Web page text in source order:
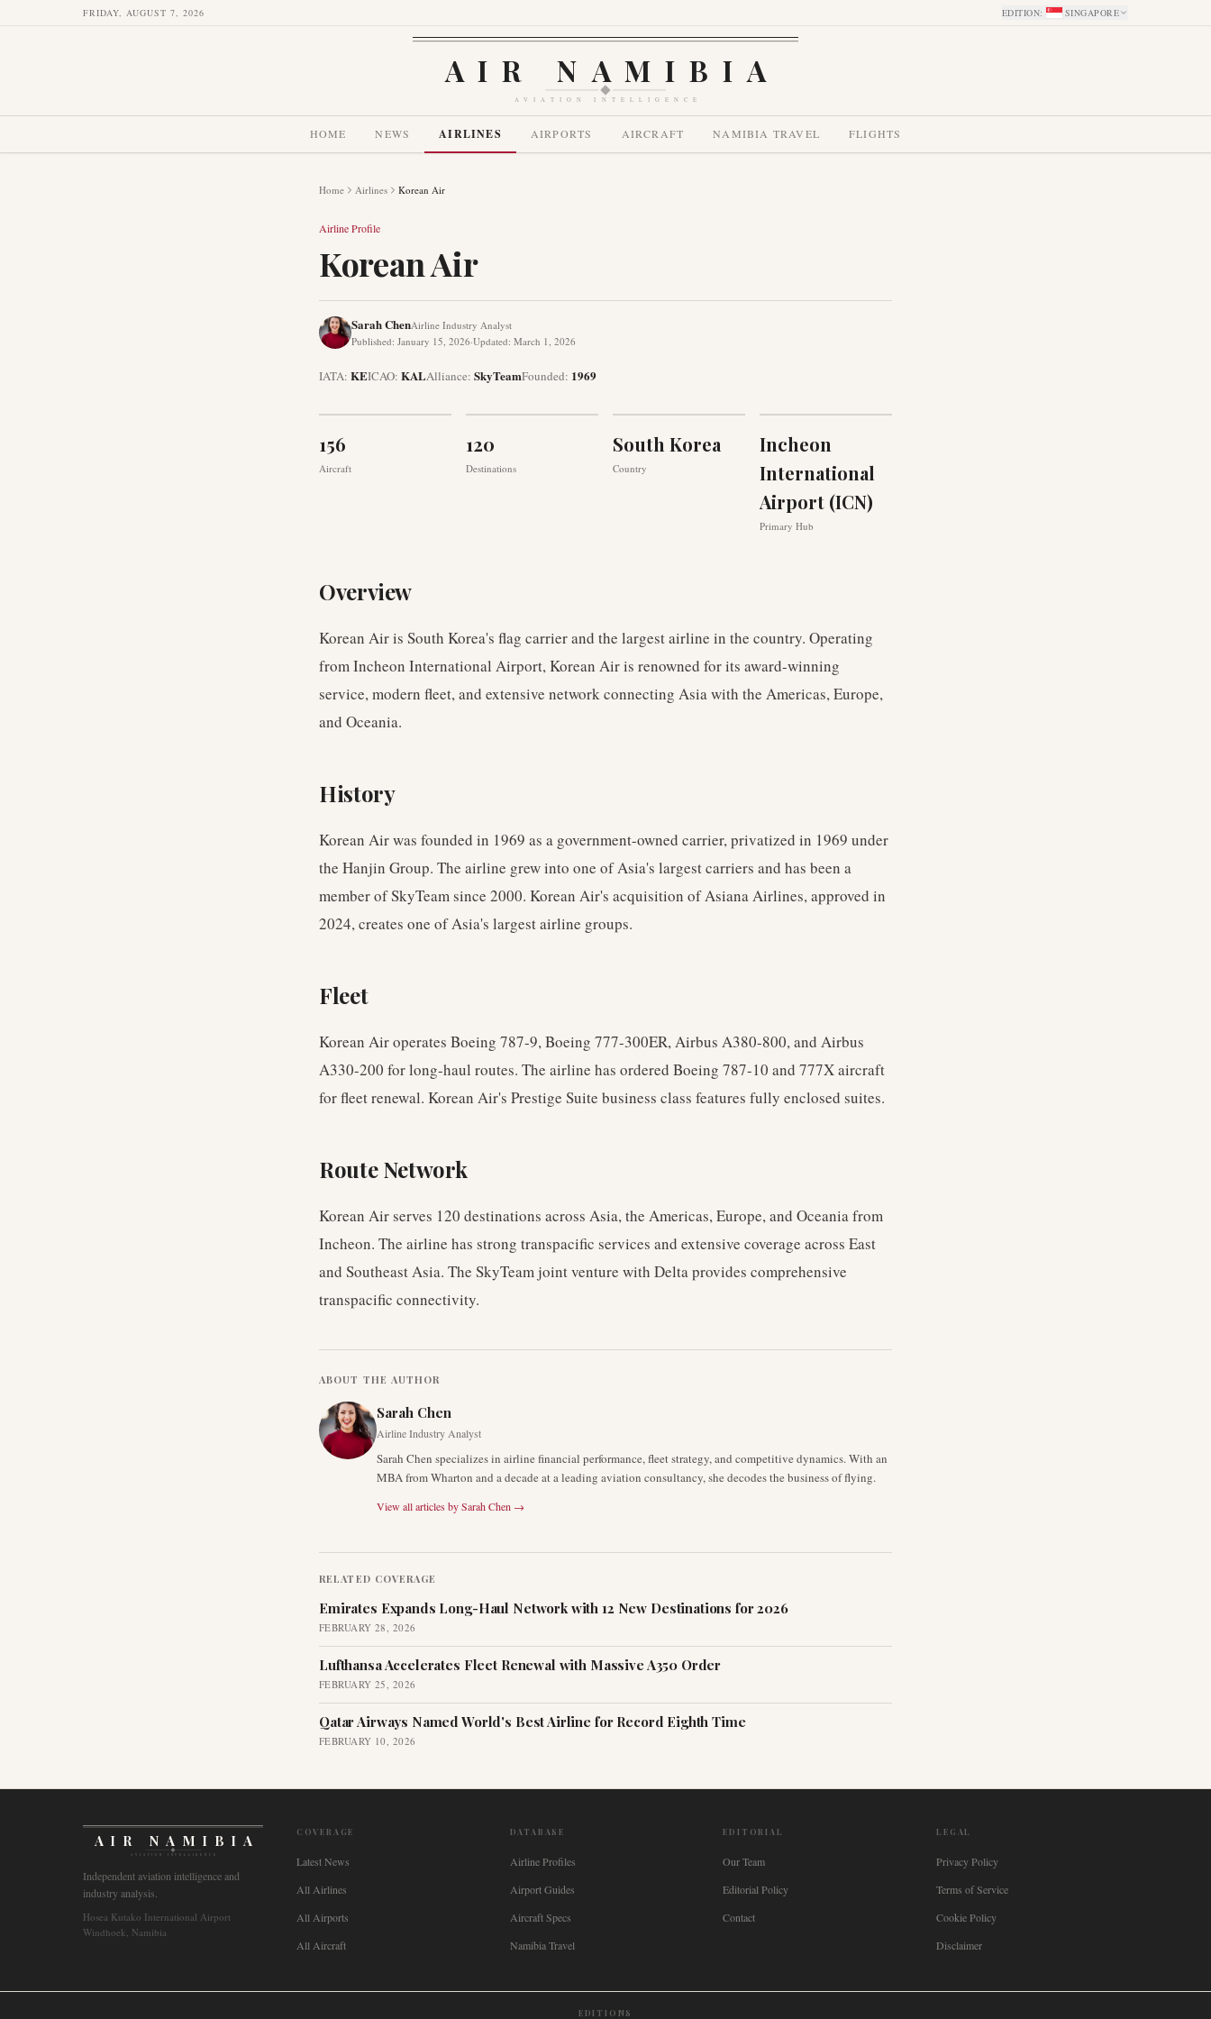
FRIDAY, AUGUST 7, 2026 EDITION: SINGAPORE
AIR NAMIBIA
AVIATION INTELLIGENCE
HOME NEWS AIRLINES AIRPORTS AIRCRAFT NAMIBIA TRAVEL FLIGHTS
Home Airlines Korean Air
Airline Profile
Korean Air
Sarah ChenAirline Industry Analyst
Published: January 15, 2026·Updated: March 1, 2026
IATA: KEICAO: KALAlliance: SkyTeamFounded: 1969
156
Aircraft
120
Destinations
South Korea
Country
Incheon
International
Airport (ICN)
Primary Hub
Overview
Korean Air is South Korea's flag carrier and the largest airline in the country. Operating
from Incheon International Airport, Korean Air is renowned for its award-winning
service, modern fleet, and extensive network connecting Asia with the Americas, Europe,
and Oceania.
History
Korean Air was founded in 1969 as a government-owned carrier, privatized in 1969 under
the Hanjin Group. The airline grew into one of Asia's largest carriers and has been a
member of SkyTeam since 2000. Korean Air's acquisition of Asiana Airlines, approved in
2024, creates one of Asia's largest airline groups.
Fleet
Korean Air operates Boeing 787-9, Boeing 777-300ER, Airbus A380-800, and Airbus
A330-200 for long-haul routes. The airline has ordered Boeing 787-10 and 777X aircraft
for fleet renewal. Korean Air's Prestige Suite business class features fully enclosed suites.
Route Network
Korean Air serves 120 destinations across Asia, the Americas, Europe, and Oceania from
Incheon. The airline has strong transpacific services and extensive coverage across East
and Southeast Asia. The SkyTeam joint venture with Delta provides comprehensive
transpacific connectivity.
ABOUT THE AUTHOR
Sarah Chen
Airline Industry Analyst
Sarah Chen specializes in airline financial performance, fleet strategy, and competitive dynamics. With an
MBA from Wharton and a decade at a leading aviation consultancy, she decodes the business of flying.
View all articles bySarah Chen →
RELATED COVERAGE
Emirates Expands Long-Haul Network with 12 New Destinations for 2026
FEBRUARY 28, 2026
Lufthansa Accelerates Fleet Renewal with Massive A350 Order
FEBRUARY 25, 2026
Qatar Airways Named World's Best Airline for Record Eighth Time
FEBRUARY 10, 2026
AIR NAMIBIA
AVIATION INTELLIGENCE
Independent aviation intelligence and
industry analysis.
Hosea Kutako International Airport
Windhoek, Namibia
COVERAGE
Latest News
All Airlines
All Airports
All Aircraft
DATABASE
Airline Profiles
Airport Guides
Aircraft Specs
Namibia Travel
EDITORIAL
Our Team
Editorial Policy
Contact
LEGAL
Privacy Policy
Terms of Service
Cookie Policy
Disclaimer
EDITIONS